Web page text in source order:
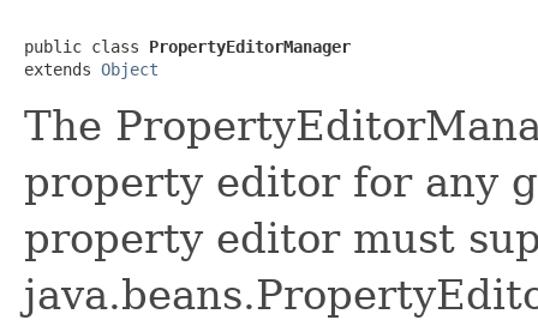
public class PropertyEditorManager
extends Object
The
property editor for any
property editor must